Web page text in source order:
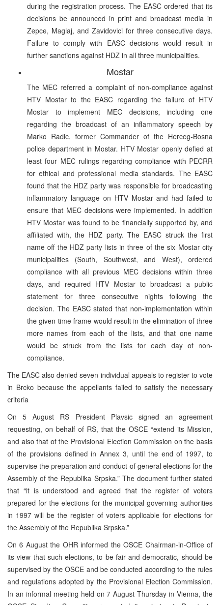
during the registration process. The EASC ordered that its
decisions be announced in print and broadcast media in
Zepce, Maglaj, and Zavidovici for three consecutive days.
Failure to comply with EASC decisions would result in
further sanctions against HDZ in all three municipalities.
Mostar
The MEC referred a complaint of non-compliance against
HTV Mostar to the EASC regarding the failure of HTV
Mostar to implement MEC decisions, including one
regarding the broadcast of an inflammatory speech by
Marko Radic, former Commander of the Herceg-Bosna
police department in Mostar. HTV Mostar openly defied at
least four MEC rulings regarding compliance with PECRR
for ethical and professional media standards. The EASC
found that the HDZ party was responsible for broadcasting
inflammatory language on HTV Mostar and had failed to
ensure that MEC decisions were implemented. In addition
HTV Mostar was found to be financially supported by, and
affiliated with, the HDZ party. The EASC struck the first
name off the HDZ party lists in three of the six Mostar city
municipalities (South, Southwest, and West), ordered
compliance with all previous MEC decisions within three
days, and required HTV Mostar to broadcast a public
statement for three consecutive nights following the
decision. The EASC stated that non-implementation within
the given time frame would result in the elimination of three
more names from each of the lists, and that one name
would be struck from the lists for each day of non-
compliance.
The EASC also denied seven individual appeals to register to vote
in Brcko because the appellants failed to satisfy the necessary
criteria
On 5 August RS President Plavsic signed an agreement
requesting, on behalf of RS, that the OSCE “extend its Mission,
and also that of the Provisional Election Commission on the basis
of the provisions defined in Annex 3, until the end of 1997, to
supervise the preparation and conduct of general elections for the
Assembly of the Republika Srpska.” The document further stated
that “it is understood and agreed that the register of voters
prepared for the elections for the municipal governing authorities
in 1997 will be the register of voters applicable for elections for
the Assembly of the Republika Srpska.”
On 6 August the OHR informed the OSCE Chairman-in-Office of
its view that such elections, to be fair and democratic, should be
supervised by the OSCE and be conducted according to the rules
and regulations adopted by the Provisional Election Commission.
In an informal meeting held on 7 August Thursday in Vienna, the